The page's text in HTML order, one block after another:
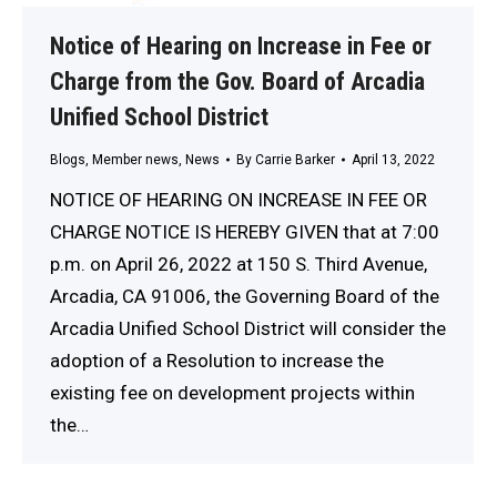
Notice of Hearing on Increase in Fee or
Charge from the Gov. Board of Arcadia
Unified School District
Blogs, Member news, News By Carrie Barker April 13, 2022
NOTICE OF HEARING ON INCREASE IN FEE OR
CHARGE NOTICE IS HEREBY GIVEN that at 7:00
p.m. on April 26, 2022 at 150 S. Third Avenue,
Arcadia, CA 91006, the Governing Board of the
Arcadia Unified School District will consider the
adoption of a Resolution to increase the
existing fee on development projects within
the…